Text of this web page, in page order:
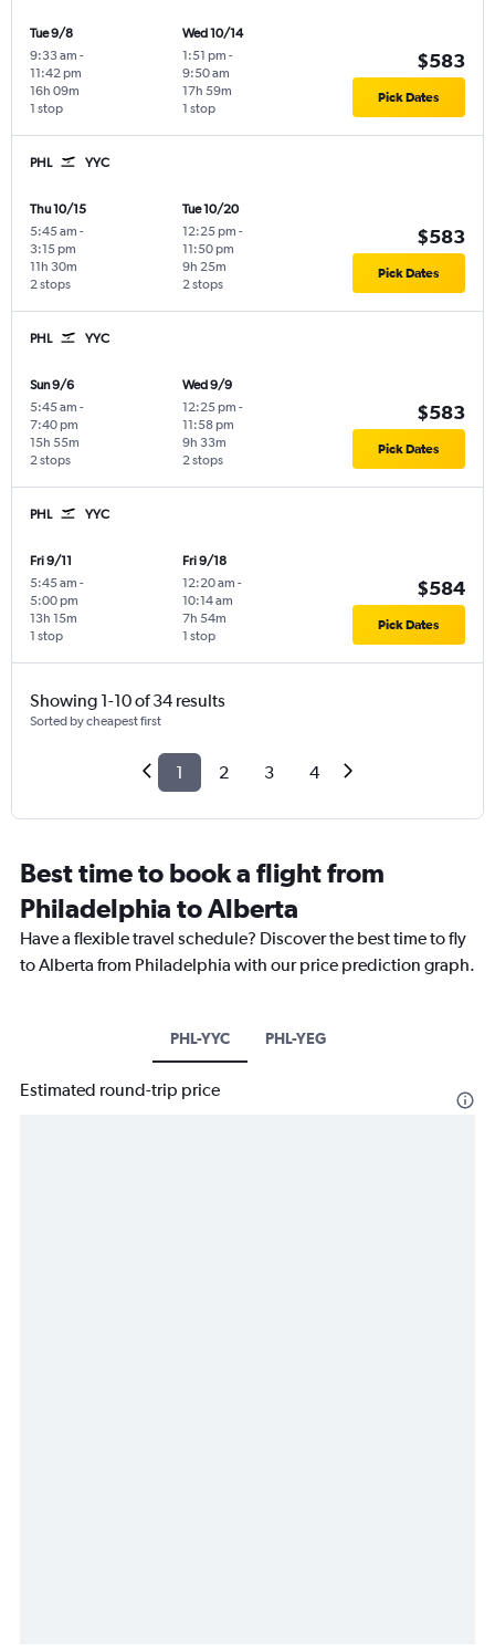
Tue 9/8
9:33 am -
11:42 pm
1 stop
16h 09m
Wed 10/14
1:51 pm -
9:50 am
1 stop
17h 59m
$583
Pick Dates
PHL YYC
Thu 10/15
5:45 am -
3:15 pm
2 stops
11h 30m
Tue 10/20
12:25 pm -
11:50 pm
2 stops
9h 25m
$583
Pick Dates
PHL YYC
Sun 9/6
5:45 am -
7:40 pm
2 stops
15h 55m
Wed 9/9
12:25 pm -
11:58 pm
2 stops
9h 33m
$583
Pick Dates
PHL YYC
Fri 9/11
5:45 am -
5:00 pm
1 stop
13h 15m
Fri 9/18
12:20 am -
10:14 am
1 stop
7h 54m
$584
Pick Dates
Showing 1-10 of 34 results
Sorted by cheapest first
1 2 3 4
Best time to book a flight from
Philadelphia to Alberta
Have a flexible travel schedule? Discover the best time to fly
to Alberta from Philadelphia with our price prediction graph.
PHL-YYC PHL-YEG
Estimated round-trip price